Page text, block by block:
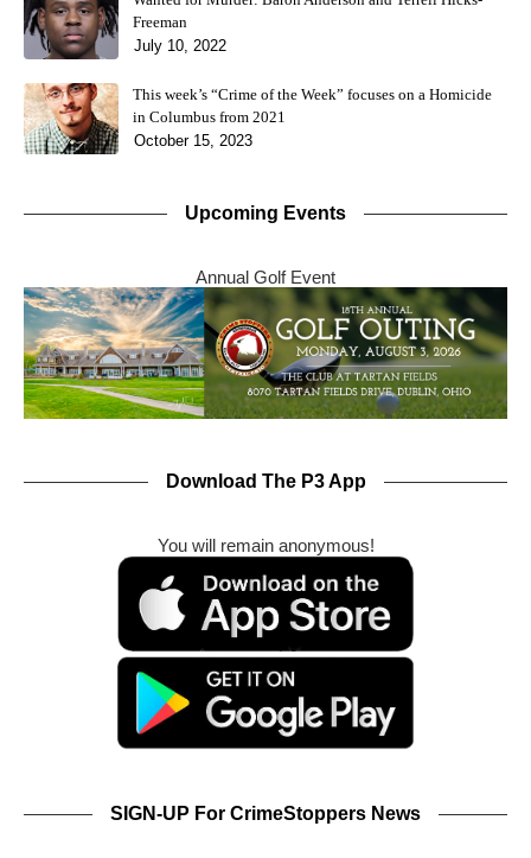
Freeman
July 10, 2022
This week’s “Crime of the Week” focuses on a Homicide
in Columbus from 2021
October 15, 2023
Upcoming Events
Annual Golf Event
Download The P3 App
You will remain anonymous!
SIGN-UP For CrimeStoppers News